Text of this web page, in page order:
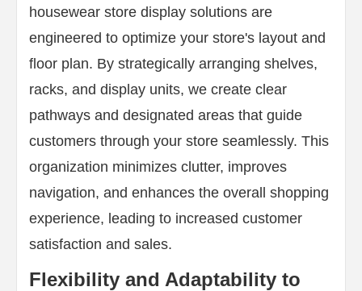
housewear store display solutions are
engineered to optimize your store's layout and
floor plan. By strategically arranging shelves,
racks, and display units, we create clear
pathways and designated areas that guide
customers through your store seamlessly. This
organization minimizes clutter, improves
navigation, and enhances the overall shopping
experience, leading to increased customer
satisfaction and sales.
Flexibility and Adaptability to